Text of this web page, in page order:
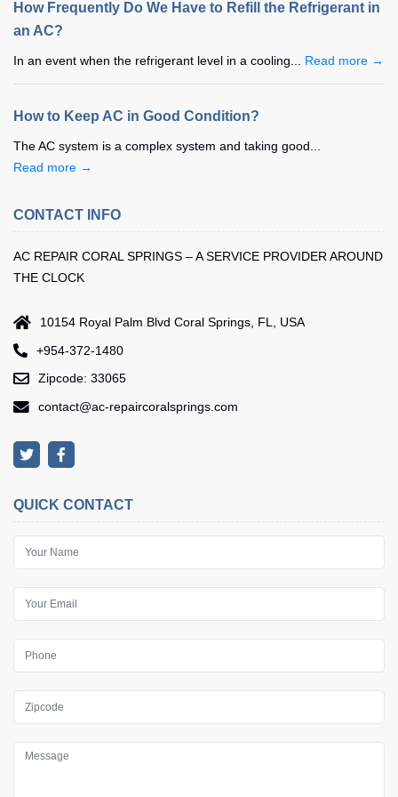
How Frequently Do We Have to Refill the Refrigerant in
an AC?
In an event when the refrigerant level in a cooling... Read more →
How to Keep AC in Good Condition?
The AC system is a complex system and taking good...
Read more →
CONTACT INFO
AC REPAIR CORAL SPRINGS – A SERVICE PROVIDER AROUND
THE CLOCK
10154 Royal Palm Blvd Coral Springs, FL, USA
+954-372-1480
Zipcode: 33065
contact@ac-repaircoralsprings.com
QUICK CONTACT